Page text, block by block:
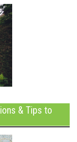
& Tips to